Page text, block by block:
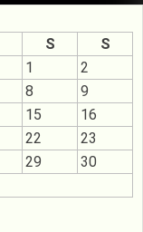
S
S
1
2
8
9
15
16
22
23
29
30